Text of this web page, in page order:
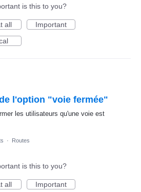
is this to you?
all
Important
l'option "voie fermée"
les utilisateurs qu'une voie est
· Routes
is this to you?
all
Important